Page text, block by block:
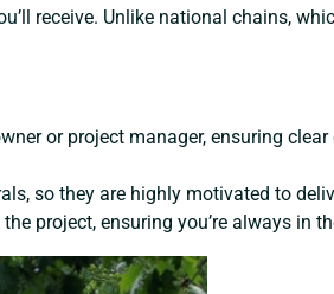
receive. Unlike national chains,
or project manager, ensuring
so they are highly motivated to
project, ensuring you’re always in